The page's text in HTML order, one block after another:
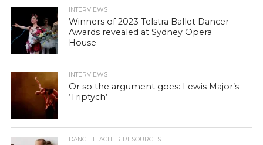
INTERVIEWS
Winners of 2023 Telstra Ballet Dancer
Awards revealed at Sydney Opera
House
INTERVIEWS
Or so the argument goes: Lewis Major’s
‘Triptych’
DANCE TEACHER RESOURCES